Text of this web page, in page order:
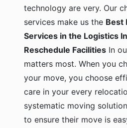
technology are very. Our
services make us the Best
Services in the Logistics
Reschedule Facilities In
matters most. When you
your move, you choose
care in your every
systematic moving
to ensure their move is